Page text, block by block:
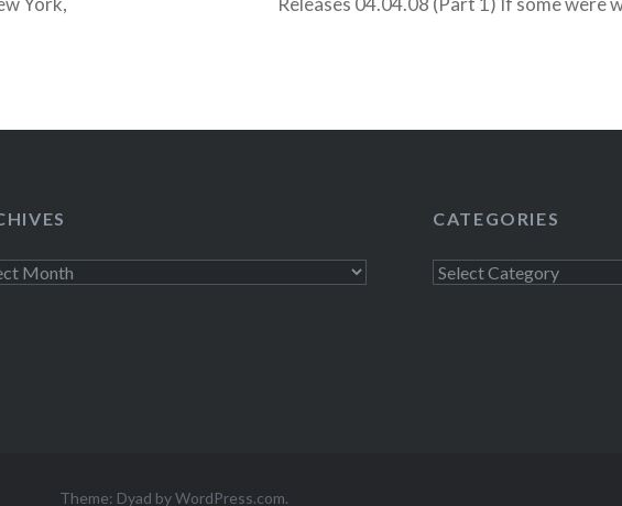
CATEGORIES
Categories
Theme: Dyad byWordPress.com.